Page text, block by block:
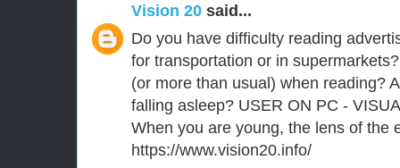
Vision 20 said...
Do you have difficulty reading
for transportation or in
(or more than usual) when reading?
falling asleep? USER ON PC -
When you are young, the lens of the
https://www.vision20.info/